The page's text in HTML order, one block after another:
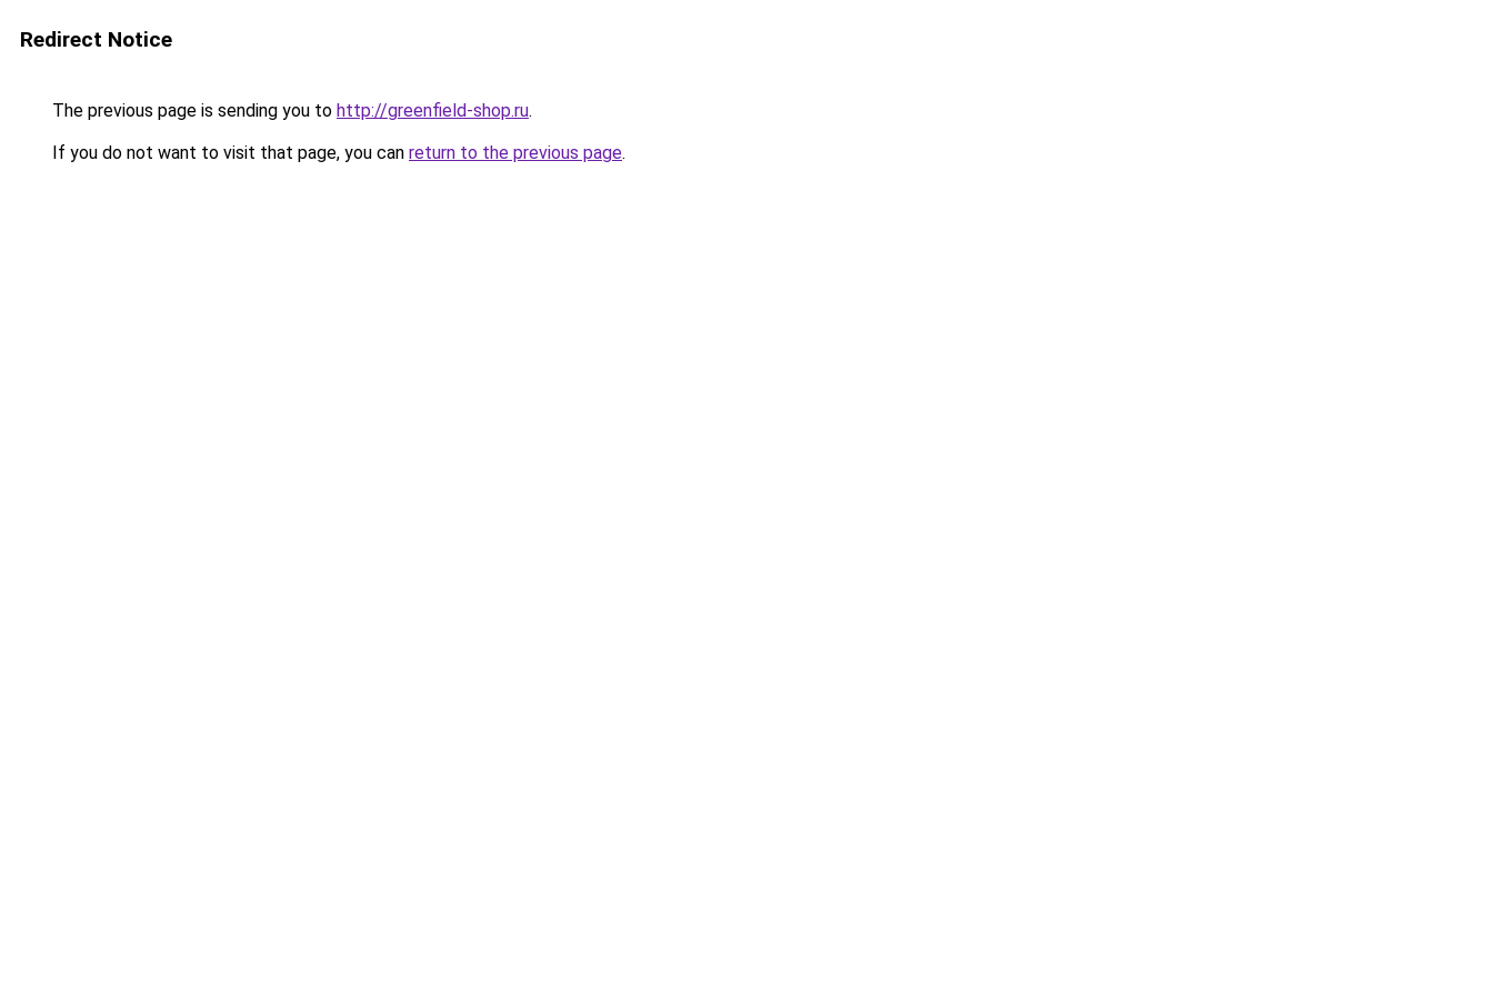
Redirect Notice
The previous page is sending you to http://greenfield-shop.ru.
If you do not want to visit that page, you can return to the previous page.